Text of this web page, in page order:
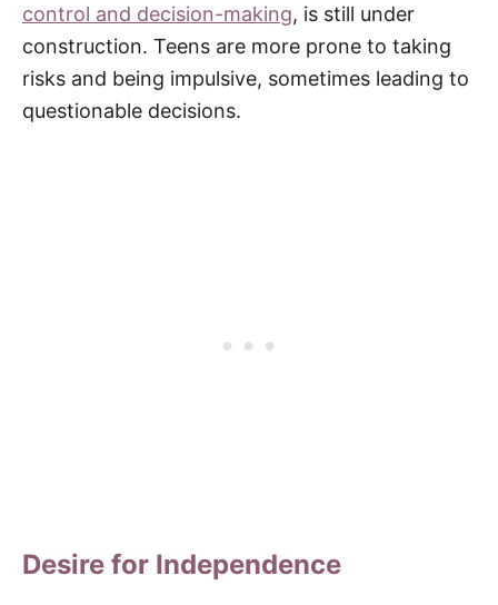
control and decision-making, is still under
construction. Teens are more prone to taking
risks and being impulsive, sometimes leading to
questionable decisions.
Desire for Independence